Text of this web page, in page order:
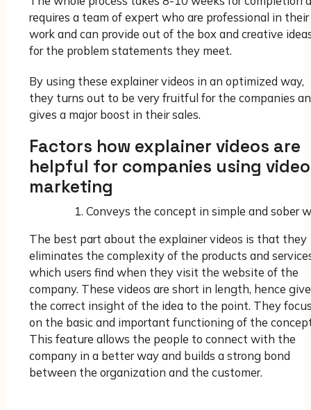
requires a team of expert who are professional in their
work and can provide out of the box and creative
for the problem statements they meet.
By using these explainer videos in an optimized way,
they turns out to be very fruitful for the companies
gives a major boost in their sales.
Factors how explainer videos are
helpful for companies using video
marketing
Conveys the concept in simple and sober
The best part about the explainer videos is that they
eliminates the complexity of the products and
which users find when they visit the website of the
company. These videos are short in length, hence
the correct insight of the idea to the point. They
on the basic and important functioning of the
This feature allows the people to connect with the
company in a better way and builds a strong bond
between the organization and the customer.